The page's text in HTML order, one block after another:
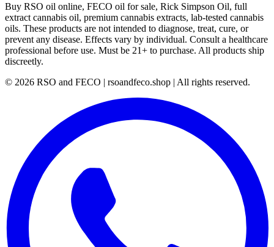
Buy RSO oil online, FECO oil for sale, Rick Simpson Oil, full
extract cannabis oil, premium cannabis extracts, lab-tested cannabis
oils. These products are not intended to diagnose, treat, cure, or
prevent any disease. Effects vary by individual. Consult a healthcare
professional before use. Must be 21+ to purchase. All products ship
discreetly.
© 2026 RSO and FECO | rsoandfeco.shop | All rights reserved.